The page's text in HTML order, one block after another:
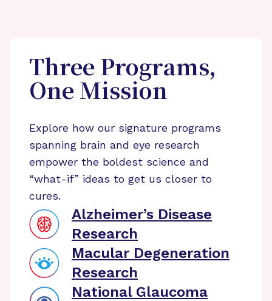
Three Programs,
One Mission
Explore how our signature programs
spanning brain and eye research
empower the boldest science and
“what-if” ideas to get us closer to
cures.
Alzheimer’s Disease
Research
Macular Degeneration
Research
National Glaucoma